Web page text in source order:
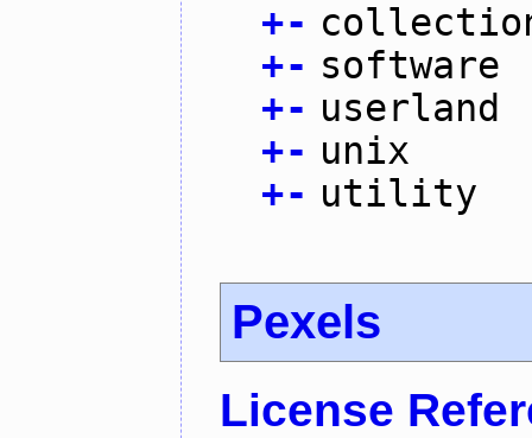
+-
+- software
+- userland
+- unix
+- utility
Pexels
License